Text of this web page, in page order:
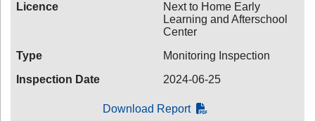
Licence
Next to Home Early
Learning and Afterschool
Center
Type
Monitoring Inspection
Inspection Date
2024-06-25
Download Report